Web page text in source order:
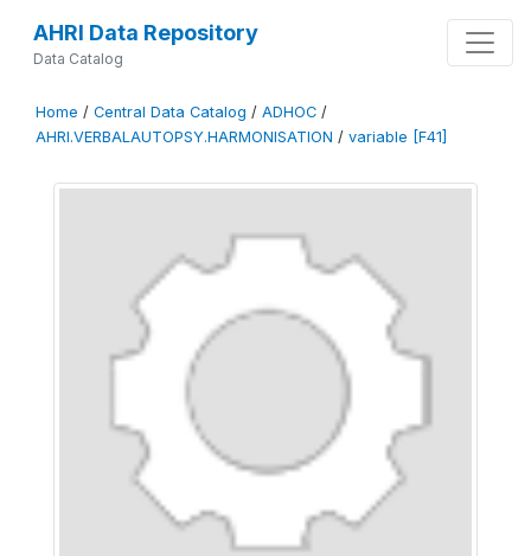
AHRI Data Repository
Data Catalog
Home / Central Data Catalog / ADHOC /
AHRI.VERBALAUTOPSY.HARMONISATION / variable [F41]